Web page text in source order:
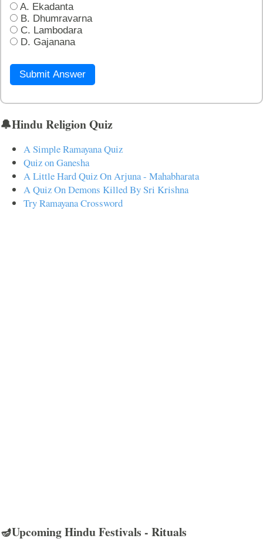
A. Ekadanta
B. Dhumravarna
C. Lambodara
D. Gajanana
Submit Answer
🔔Hindu Religion Quiz
A Simple Ramayana Quiz
Quiz on Ganesha
A Little Hard Quiz On Arjuna - Mahabharata
A Quiz On Demons Killed By Sri Krishna
Try Ramayana Crossword
🪔Upcoming Hindu Festivals - Rituals